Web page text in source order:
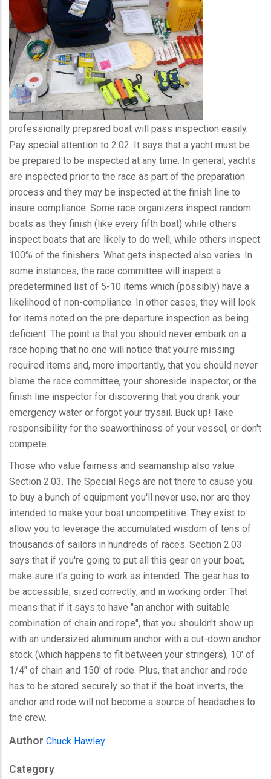
professionally prepared boat will pass inspection easily.
Pay special attention to 2.02. It says that a yacht must be
be prepared to be inspected at any time. In general, yachts
are inspected prior to the race as part of the preparation
process and they may be inspected at the finish line to
insure compliance. Some race organizers inspect random
boats as they finish (like every fifth boat) while others
inspect boats that are likely to do well, while others inspect
100% of the finishers. What gets inspected also varies. In
some instances, the race committee will inspect a
predetermined list of 5-10 items which (possibly) have a
likelihood of non-compliance. In other cases, they will look
for items noted on the pre-departure inspection as being
deficient. The point is that you should never embark on a
race hoping that no one will notice that you're missing
required items and, more importantly, that you should never
blame the race committee, your shoreside inspector, or the
finish line inspector for discovering that you drank your
emergency water or forgot your trysail. Buck up! Take
responsibility for the seaworthiness of your vessel, or don't
compete.
Those who value fairness and seamanship also value
Section 2.03. The Special Regs are not there to cause you
to buy a bunch of equipment you'll never use, nor are they
intended to make your boat uncompetitive. They exist to
allow you to leverage the accumulated wisdom of tens of
thousands of sailors in hundreds of races. Section 2.03
says that if you're going to put all this gear on your boat,
make sure it's going to work as intended. The gear has to
be accessible, sized correctly, and in working order. That
means that if it says to have "an anchor with suitable
combination of chain and rope", that you shouldn't show up
with an undersized aluminum anchor with a cut-down anchor
stock (which happens to fit between your stringers), 10' of
1/4" of chain and 150' of rode. Plus, that anchor and rode
has to be stored securely so that if the boat inverts, the
anchor and rode will not become a source of headaches to
the crew.
Author Chuck Hawley
Category